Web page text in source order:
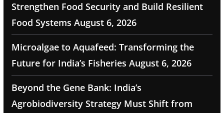
Strengthen Food Security and Build Resilient
Food Systems August 6, 2026
Microalgae to Aquafeed: Transforming the
Future for India’s Fisheries August 6, 2026
Beyond the Gene Bank: India’s
Agrobiodiversity Strategy Must Shift from